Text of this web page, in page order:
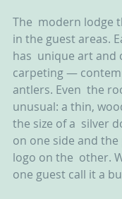
The  modern lodge
in the guest areas.
has  unique art and
carpeting —
antlers. Even  the
unusual: a thin,
the size of a  silver
on one side and
logo on the  other.
one guest call it a